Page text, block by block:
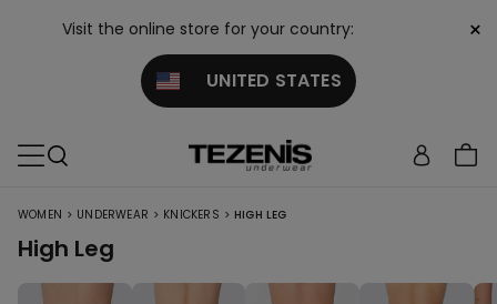
Visit the online store for your country:
UNITED STATES
×
WOMEN > UNDERWEAR > KNICKERS > HIGH LEG
High Leg